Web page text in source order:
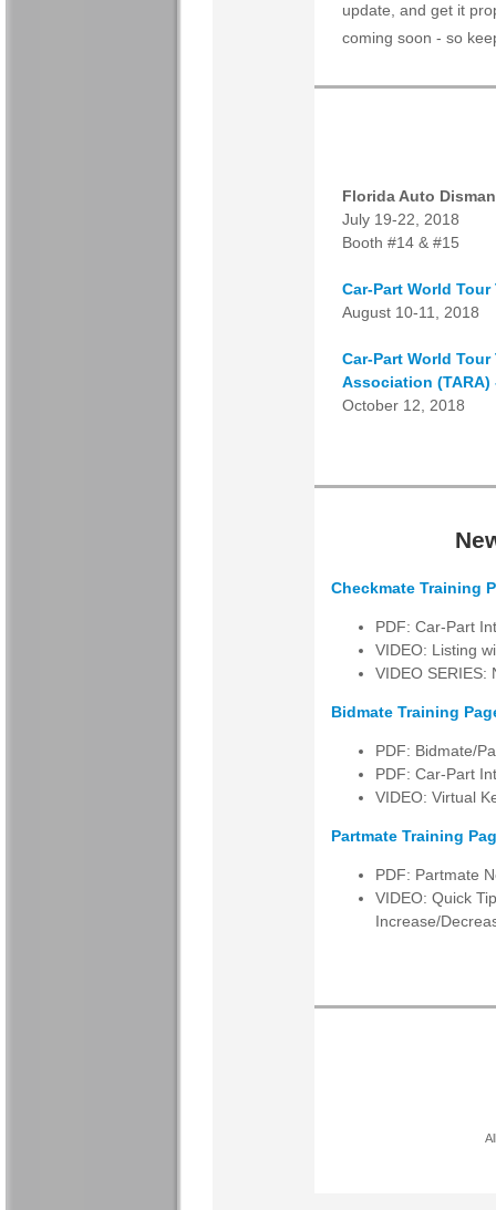
update, and get it
coming soon - so
Florida Auto
July 19-22, 2018
Booth #14 & #15
Car-Part World Tour
August 10-11, 2018
Car-Part World
Association (TARA)
October 12, 2018
Checkmate Training
PDF: Car-Part
VIDEO: Listing
VIDEO
Bidmate Training
PDF: Bidmate/
PDF: Car-Part
VIDEO: Virtual
Partmate Training
PDF: Partmate
VIDEO: Quick
Increase/